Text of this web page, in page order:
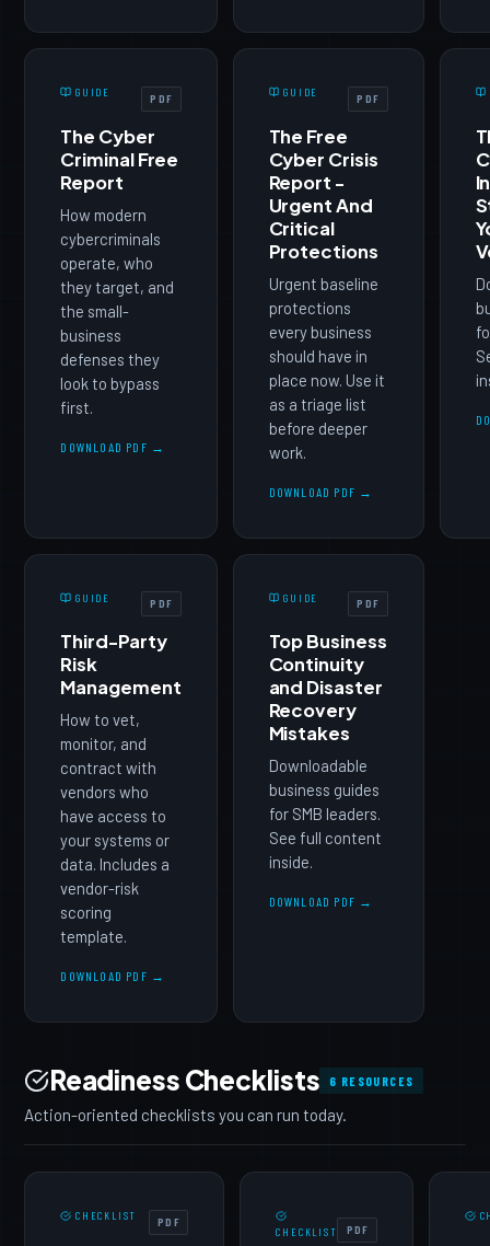
GUIDE PDF
The Cyber
Criminal Free
Report
How modern
cybercriminals
operate, who
they target, and
the small-
business
defenses they
look to bypass
first.
DOWNLOAD PDF →
GUIDE PDF
The Free
Cyber Crisis
Report -
Urgent And
Critical
Protections
Urgent baseline
protections
every business
should have in
place now. Use it
as a triage list
before deeper
work.
DOWNLOAD PDF →
GUIDE PDF
Third-Party
Risk
Management
How to vet,
monitor, and
contract with
vendors who
have access to
your systems or
data. Includes a
vendor-risk
scoring
template.
DOWNLOAD PDF →
GUIDE PDF
Top Business
Continuity
and Disaster
Recovery
Mistakes
Downloadable
business guides
for SMB leaders.
See full content
inside.
DOWNLOAD PDF →
Readiness Checklists 6 RESOURCES
Action-oriented checklists you can run today.
CHECKLIST PDF
CHECKLIST PDF